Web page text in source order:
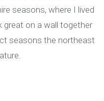
seasons, where I lived
great on a wall together
seasons the northeast